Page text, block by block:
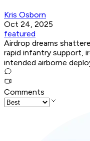
Kris Osborn
Oct 24, 2025
featured
Airdrop dreams
rapid infantry support,
intended airborne
Comments